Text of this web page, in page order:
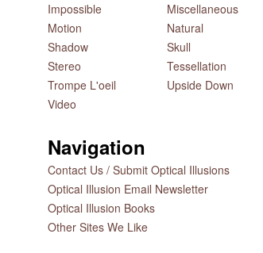
Impossible
Miscellaneous
Motion
Natural
Shadow
Skull
Stereo
Tessellation
Trompe L'oeil
Upside Down
Video
Navigation
Contact Us / Submit Optical Illusions
Optical Illusion Email Newsletter
Optical Illusion Books
Other Sites We Like